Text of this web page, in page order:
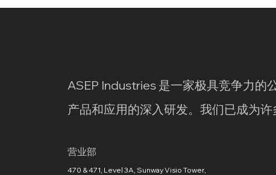
ASEP Industries 是一家极具竞争力的
产品和应用的深入研发。我们已成为
营业部
470 & 471, Level 3A, Sunway Visio Tower,